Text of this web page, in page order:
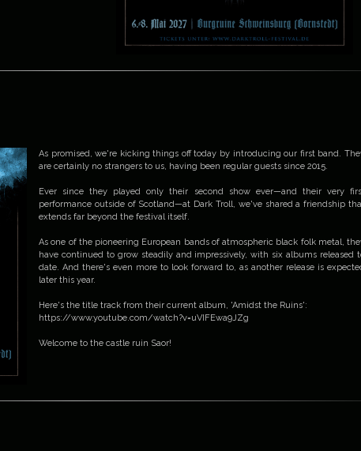
As promised, we're kicking things off today by introducing our first band.
are certainly no strangers to us, having been regular guests since 2015.
Ever since they played only their second show ever—and their very
performance outside of Scotland—at Dark Troll, we've shared a friendship
extends far beyond the festival itself.
As one of the pioneering European bands of atmospheric black folk metal,
have continued to grow steadily and impressively, with six albums released
date. And there's even more to look forward to, as another release is
later this year.
Here's the title track from their current album, 'Amidst the Ruins':
https://www.youtube.com/watch?v=uVIFEwa9JZg
Welcome to the castle ruin Saor!